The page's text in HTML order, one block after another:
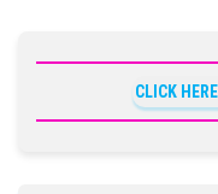
CLICK